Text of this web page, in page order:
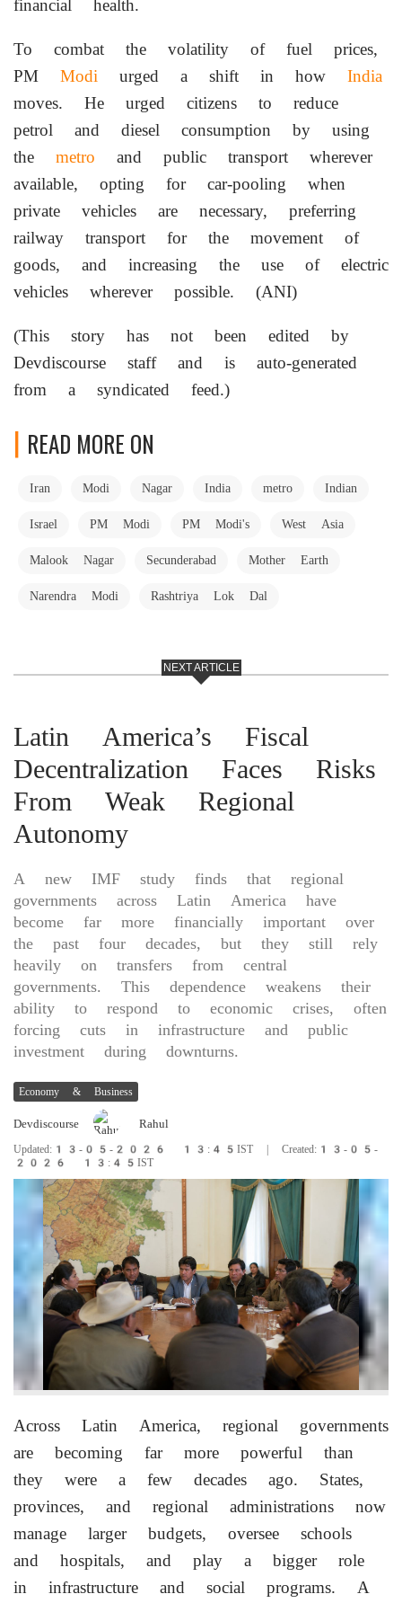
financial health.
To combat the volatility of fuel prices,
PM Modi urged a shift in how India
moves. He urged citizens to reduce
petrol and diesel consumption by using
the metro and public transport wherever
available, opting for car-pooling when
private vehicles are necessary, preferring
railway transport for the movement of
goods, and increasing the use of electric
vehicles wherever possible. (ANI)
(This story has not been edited by
Devdiscourse staff and is auto-generated
from a syndicated feed.)
READ MORE ON
Iran Modi Nagar India metro Indian
Israel PM Modi PM Modi's West Asia
Malook Nagar Secunderabad Mother Earth
Narendra Modi Rashtriya Lok Dal
NEXT ARTICLE
Latin America’s Fiscal
Decentralization Faces Risks
From Weak Regional
Autonomy
A new IMF study finds that regional
governments across Latin America have
become far more financially important over
the past four decades, but they still rely
heavily on transfers from central
governments. This dependence weakens their
ability to respond to economic crises, often
forcing cuts in infrastructure and public
investment during downturns.
Economy & Business
Devdiscourse Rahul
Updated:13-05-2026 13:45IST | Created:13-05-
2026 13:45IST
Across Latin America, regional governments
are becoming far more powerful than
they were a few decades ago. States,
provinces, and regional administrations now
manage larger budgets, oversee schools
and hospitals, and play a bigger role
in infrastructure and social programs. A